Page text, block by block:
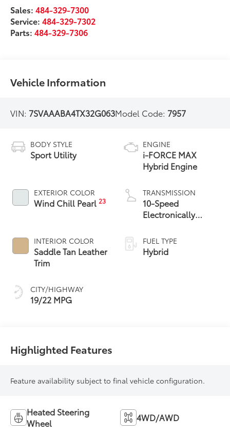
Sales:484-329-7300
Service:484-329-7302
Parts:484-329-7306
Vehicle Information
VIN: 7SVAAABA4TX32G063Model Code: 7957
BODY STYLE
Sport Utility
EXTERIOR COLOR
Wind Chill Pearl23
INTERIOR COLOR
Saddle Tan Leather
Trim
CITY/HIGHWAY
19/22 MPG
ENGINE
i-FORCE MAX
Hybrid Engine
TRANSMISSION
10-Speed
Electronically
automatic
Transmission with
intelligence (ECT-i)
FUEL TYPE
Hybrid
Highlighted Features
Feature availability subject to final vehicle configuration.
Heated Steering
Wheel
4WD/AWD